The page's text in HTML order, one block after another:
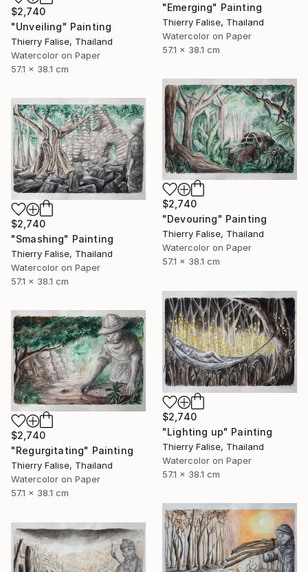
"Emerging" Painting
Thierry Falise, Thailand
Watercolor on Paper
57.1 x 38.1 cm
$2,740
"Unveiling" Painting
Thierry Falise, Thailand
Watercolor on Paper
57.1 x 38.1 cm
$2,740
"Devouring" Painting
Thierry Falise, Thailand
Watercolor on Paper
57.1 x 38.1 cm
$2,740
"Smashing" Painting
Thierry Falise, Thailand
Watercolor on Paper
57.1 x 38.1 cm
$2,740
"Lighting up" Painting
Thierry Falise, Thailand
Watercolor on Paper
57.1 x 38.1 cm
$2,740
"Regurgitating" Painting
Thierry Falise, Thailand
Watercolor on Paper
57.1 x 38.1 cm